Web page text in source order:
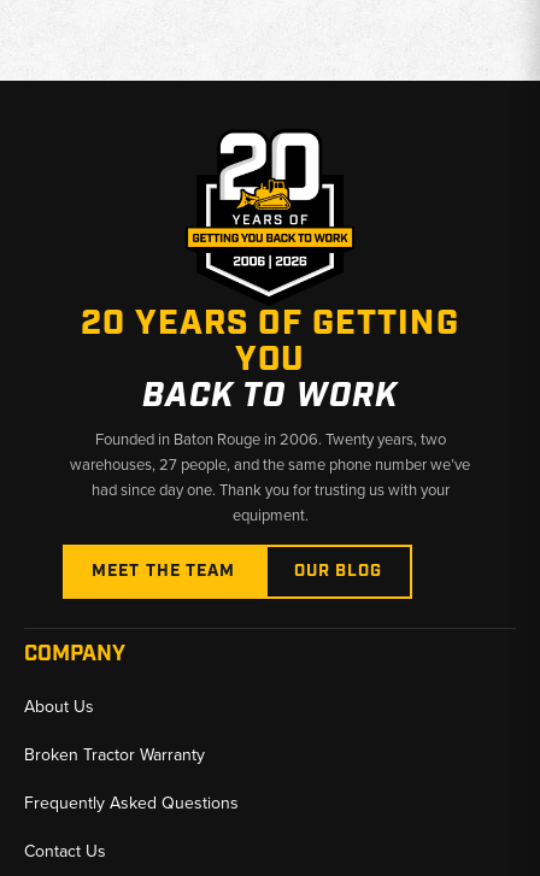
Why Choose Broken Tractor
✅ Cat 416 pins and bushings available and ready to ship
✅ Full linkage coverage from bucket to cylinder connections
✅ Serving equipment owners from Baton Rouge to Kimbolton
20 YEARS OF GETTING
YOU
BACK TO WORK
Founded in Baton Rouge in 2006. Twenty years, two
warehouses, 27 people, and the same phone number we’ve
had since day one. Thank you for trusting us with your
equipment.
MEET THE TEAM OUR BLOG
COMPANY
About Us
Broken Tractor Warranty
Frequently Asked Questions
Contact Us